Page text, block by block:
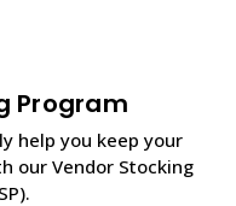
Program
help you keep your
our Vendor Stocking